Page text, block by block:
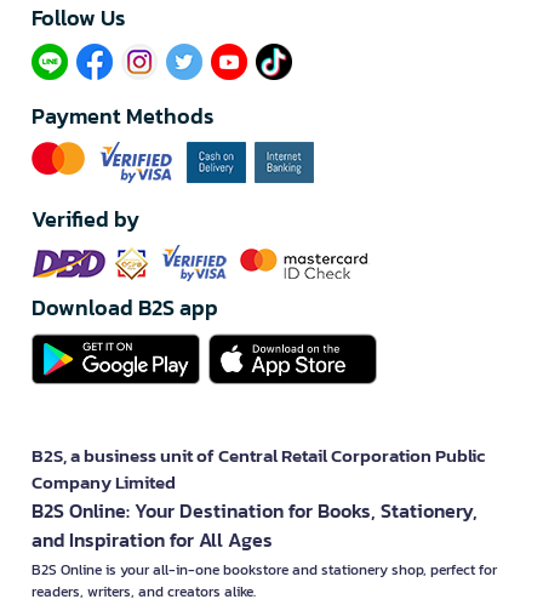
Follow Us​
Payment Methods
Verified by
Download B2S app
B2S, a business unit of Central Retail Corporation Public
Company Limited
B2S Online: Your Destination for Books, Stationery,
and Inspiration for All Ages
B2S Online is your all-in-one bookstore and stationery shop, perfect for
readers, writers, and creators alike.